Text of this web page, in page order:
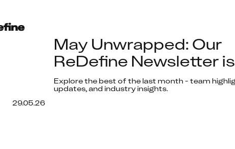
29.05.26
May Unwrapped: Our
ReDefine Newsletter
Explore the best of the last month - team
updates, and industry insights.